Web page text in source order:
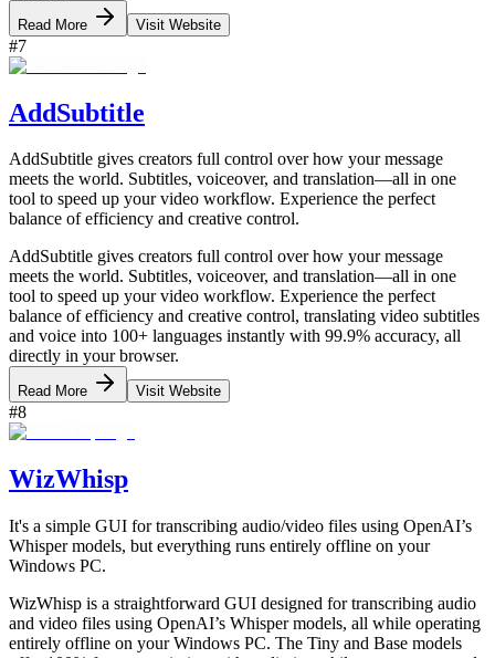
Read More Visit Website
#7
AddSubtitle
AddSubtitle gives creators full control over how your message
meets the world. Subtitles, voiceover, and translation—all in one
tool to speed up your video workflow. Experience the perfect
balance of efficiency and creative control.
AddSubtitle gives creators full control over how your message
meets the world. Subtitles, voiceover, and translation—all in one
tool to speed up your video workflow. Experience the perfect
balance of efficiency and creative control, translating video subtitles
and voice into 100+ languages instantly with 99.9% accuracy, all
directly in your browser.
Read More Visit Website
#8
WizWhisp
It's a simple GUI for transcribing audio/video files using OpenAI’s
Whisper models, but everything runs entirely offline on your
Windows PC.
WizWhisp is a straightforward GUI designed for transcribing audio
and video files using OpenAI’s Whisper models, all while operating
entirely offline on your Windows PC. The Tiny and Base models